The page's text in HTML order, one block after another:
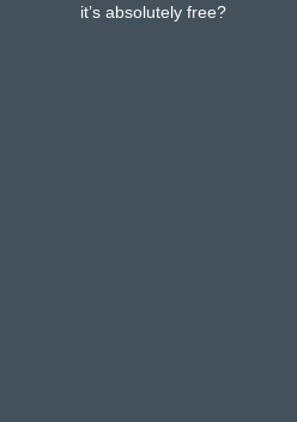
it’s absolutely free?